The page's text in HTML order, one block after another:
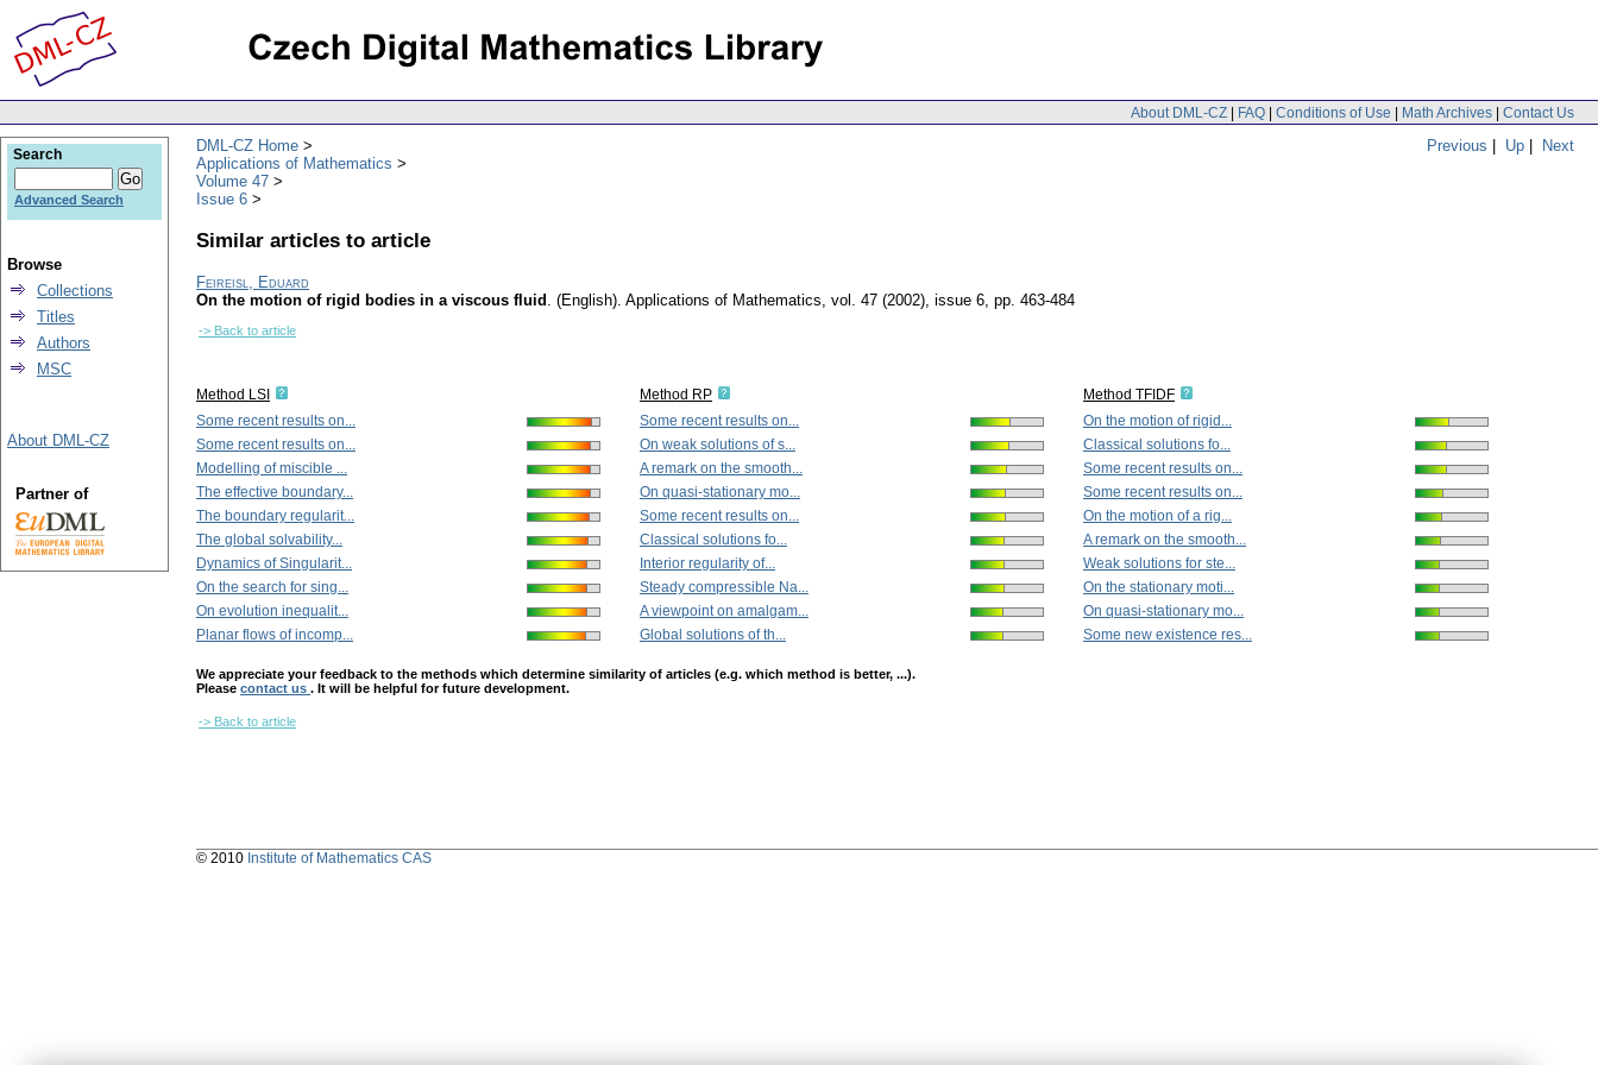
About DML-CZ | FAQ | Conditions of Use | Math Archives | Contact Us
Previous | Up | Next
DML-CZ Home
Applications of Mathematics
Volume 47
Issue 6
Similar articles to article
Feireisl, Eduard
On the motion of rigid bodies in a viscous fluid . (English). Applications of Mathematics, vol. 47 (2002), issue 6, pp. 463-484
-> Back to article
Method LSI
Some recent results on...
Some recent results on...
Modelling of miscible ...
The effective boundary...
The boundary regularit...
The global solvability...
Dynamics of Singularit...
On the search for sing...
On evolution inequalit...
Planar flows of incomp...
Method RP
Some recent results on...
On weak solutions of s...
A remark on the smooth...
On quasi-stationary mo...
Some recent results on...
Classical solutions fo...
Interior regularity of...
Steady compressible Na...
A viewpoint on amalgam...
Global solutions of th...
Method TFIDF
On the motion of rigid...
Classical solutions fo...
Some recent results on...
Some recent results on...
On the motion of a rig...
A remark on the smooth...
Weak solutions for ste...
On the stationary moti...
On quasi-stationary mo...
Some new existence res...
We appreciate your feedback to the methods which determine similarity of articles (e.g. which method is better, ...).
Please contact us . It will be helpful for future development.
-> Back to article
Search
Advanced Search
Browse
Collections
Titles
Authors
MSC
About DML-CZ
Partner of
© 2010 Institute of Mathematics CAS